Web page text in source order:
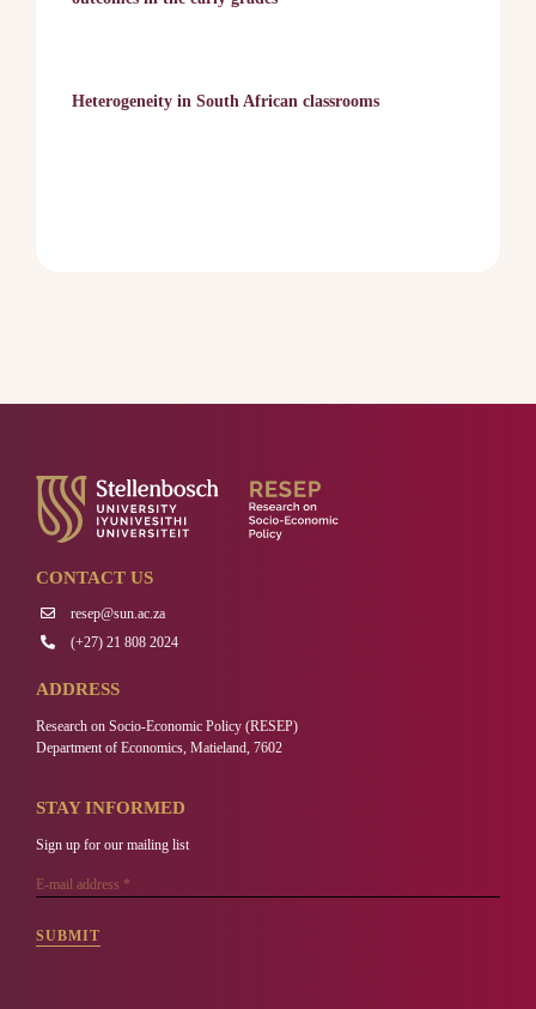
Heterogeneity in South African classrooms
CONTACT US
resep@sun.ac.za
(+27) 21 808 2024
ADDRESS
Research on Socio-Economic Policy (RESEP)
Department of Economics, Matieland, 7602
STAY INFORMED
Sign up for our mailing list
SUBMIT